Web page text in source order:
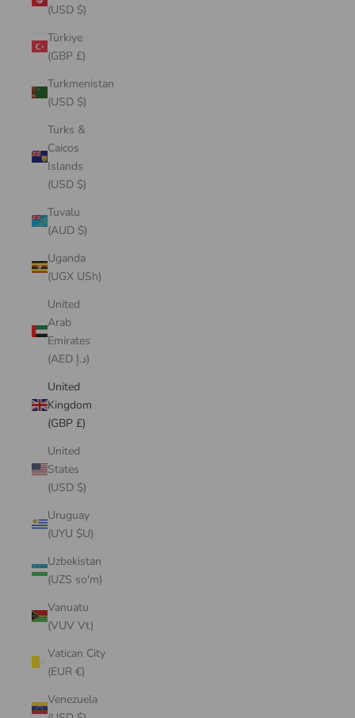
(USD $)
Türkiye
(GBP £)
Turkmenistan
(USD $)
Turks &
Caicos
Islands
(USD $)
Tuvalu
(AUD $)
Uganda
(UGX USh)
United
Arab
Emirates
(AED د.إ)
United
Kingdom
(GBP £)
United
States
(USD $)
Uruguay
(UYU $U)
Uzbekistan
(UZS so'm)
Vanuatu
(VUV Vt)
Vatican City
(EUR €)
Venezuela